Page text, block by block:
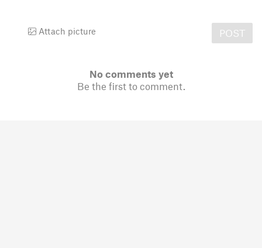
Attach picture POST
No comments yet
Be the first to comment.